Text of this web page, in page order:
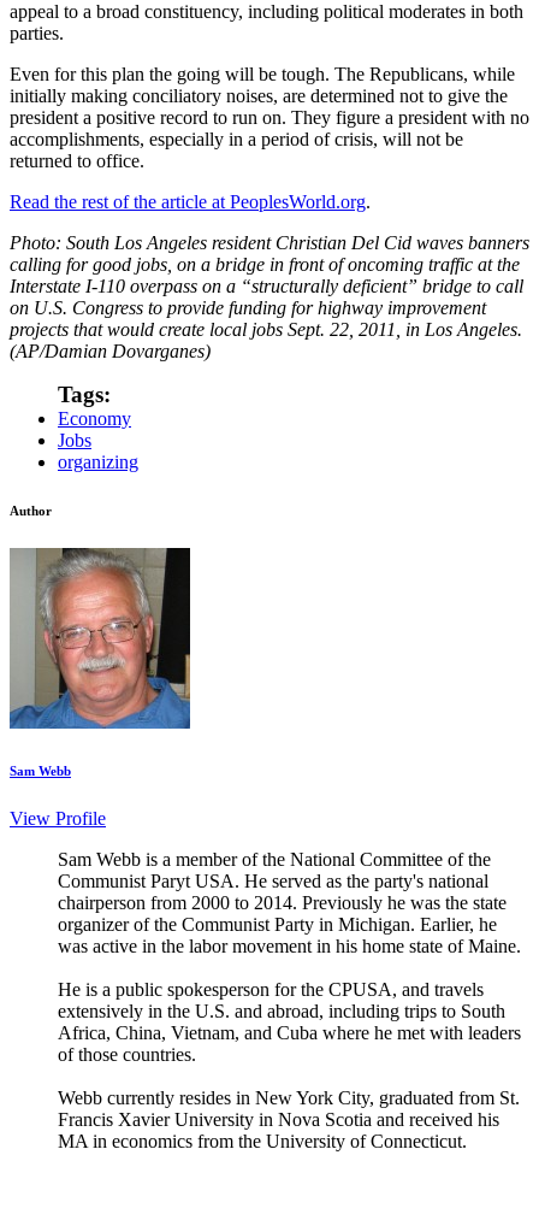
appeal to a broad constituency, including political moderates in both
parties.
Even for this plan the going will be tough. The Republicans, while
initially making conciliatory noises, are determined not to give the
president a positive record to run on. They figure a president with no
accomplishments, especially in a period of crisis, will not be
returned to office.
Read the rest of the article at PeoplesWorld.org.
Photo: South Los Angeles resident Christian Del Cid waves banners
calling for good jobs, on a bridge in front of oncoming traffic at the
Interstate I-110 overpass on a “structurally deficient” bridge to call
on U.S. Congress to provide funding for highway improvement
projects that would create local jobs Sept. 22, 2011, in Los Angeles.
(AP/Damian Dovarganes)
Tags:
Economy
Jobs
organizing
Author
Sam Webb
View Profile
Sam Webb is a member of the National Committee of the
Communist Paryt USA. He served as the party's national
chairperson from 2000 to 2014. Previously he was the state
organizer of the Communist Party in Michigan. Earlier, he
was active in the labor movement in his home state of Maine.
He is a public spokesperson for the CPUSA, and travels
extensively in the U.S. and abroad, including trips to South
Africa, China, Vietnam, and Cuba where he met with leaders
of those countries.
Webb currently resides in New York City, graduated from St.
Francis Xavier University in Nova Scotia and received his
MA in economics from the University of Connecticut.